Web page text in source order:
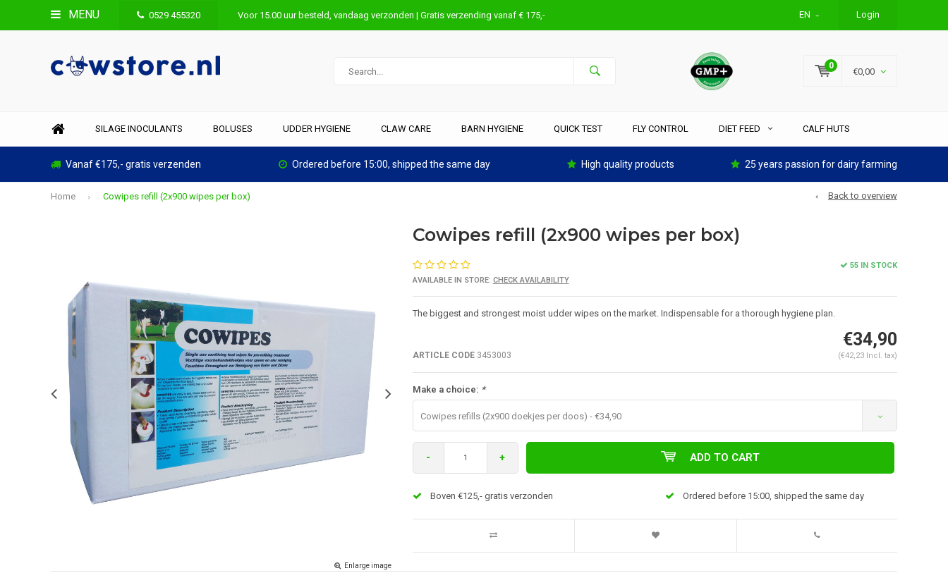
MENU 0529 455320 Voor 15.00 uur besteld, vandaag verzonden | Gratis verzending vanaf € 175,- EN Login
0
€0,00
SILAGE INOCULANTS BOLUSES UDDER HYGIENE CLAW CARE BARN HYGIENE QUICK TEST FLY CONTROL DIET FEED CALF HUTS
Vanaf €175,- gratis verzenden Ordered before 15:00, shipped the same day High quality products 25 years passion for dairy farming
Home Cowipes refill (2x900 wipes per box) Back to overview
Enlarge image
Cowipes refill (2x900 wipes per box)
55 IN STOCK
AVAILABLE IN STORE: CHECK AVAILABILITY
The biggest and strongest moist udder wipes on the market. Indispensable for a thorough hygiene plan.
ARTICLE CODE3453003
€34,90
(€42,23 Incl. tax)
Make a choice: *
Cowipes refills (2x900 doekjes per doos) - €34,90
- + ADD TO CART
Boven €125,- gratis verzonden Ordered before 15:00, shipped the same day